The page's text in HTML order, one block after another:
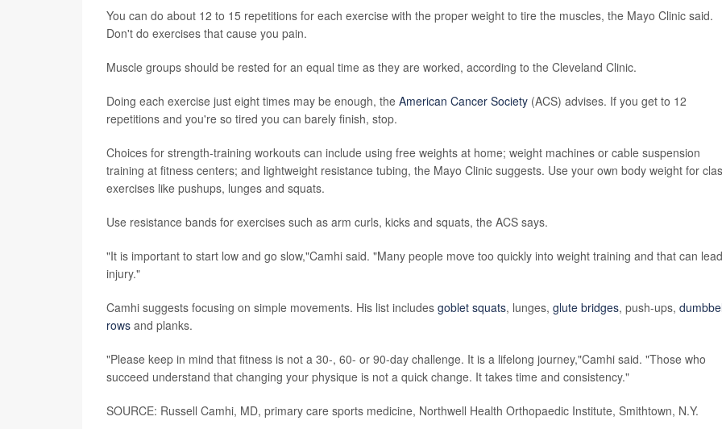
You can do about 12 to 15 repetitions for each exercise with the proper weight to tire the muscles, the Mayo Clinic said.
Don't do exercises that cause you pain.
Muscle groups should be rested for an equal time as they are worked, according to the Cleveland Clinic.
Doing each exercise just eight times may be enough, the American Cancer Society (ACS) advises. If you get to 12
repetitions and you're so tired you can barely finish, stop.
Choices for strength-training workouts can include using free weights at home; weight machines or cable suspension
training at fitness centers; and lightweight resistance tubing, the Mayo Clinic suggests. Use your own body weight for
exercises like pushups, lunges and squats.
Use resistance bands for exercises such as arm curls, kicks and squats, the ACS says.
"It is important to start low and go slow,"Camhi said. "Many people move too quickly into weight training and that can
injury."
Camhi suggests focusing on simple movements. His list includes goblet squats, lunges, glute bridges, push-ups,
rows and planks.
"Please keep in mind that fitness is not a 30-, 60- or 90-day challenge. It is a lifelong journey,"Camhi said. "Those who
succeed understand that changing your physique is not a quick change. It takes time and consistency."
SOURCE: Russell Camhi, MD, primary care sports medicine, Northwell Health Orthopaedic Institute, Smithtown, N.Y.